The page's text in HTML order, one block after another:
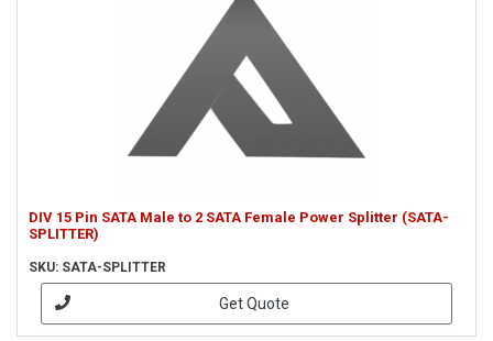
DIV 15 Pin SATA Male to 2 SATA Female Power Splitter (SATA-
SPLITTER)
SKU: SATA-SPLITTER
Get Quote